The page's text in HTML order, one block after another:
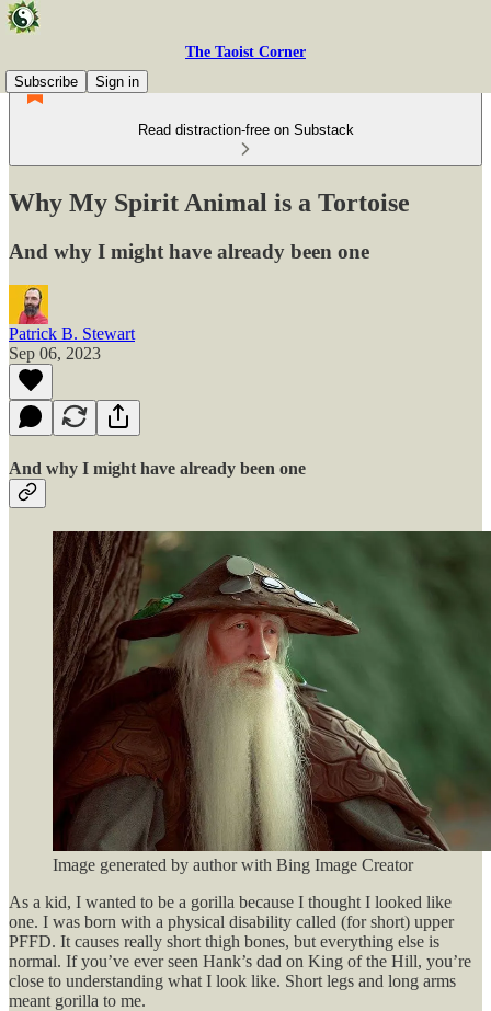
The Taoist Corner
Subscribe
Sign in
Read distraction-free on Substack
Why My Spirit Animal is a Tortoise
And why I might have already been one
Patrick B. Stewart
Sep 06, 2023
And why I might have already been one
Image generated by author with Bing Image Creator
As a kid, I wanted to be a gorilla because I thought I looked like
one. I was born with a physical disability called (for short) upper
PFFD. It causes really short thigh bones, but everything else is
normal. If you’ve ever seen Hank’s dad on King of the Hill, you’re
close to understanding what I look like. Short legs and long arms
meant gorilla to me.